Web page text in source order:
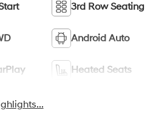
3rd Row Seating
Android Auto
Heated Seats